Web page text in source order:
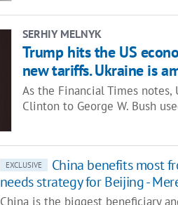
SERHIY MELNYK
Trump hits the US
new tariffs. Ukraine is
As the Financial Times notes,
Clinton to George W. Bush
EXCLUSIVE
China benefits most
needs strategy for Beijing -
China is the biggest beneficiary